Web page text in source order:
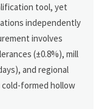
tool, yet
independently
involves
(±0.8%), mill
and regional
cold-formed hollow